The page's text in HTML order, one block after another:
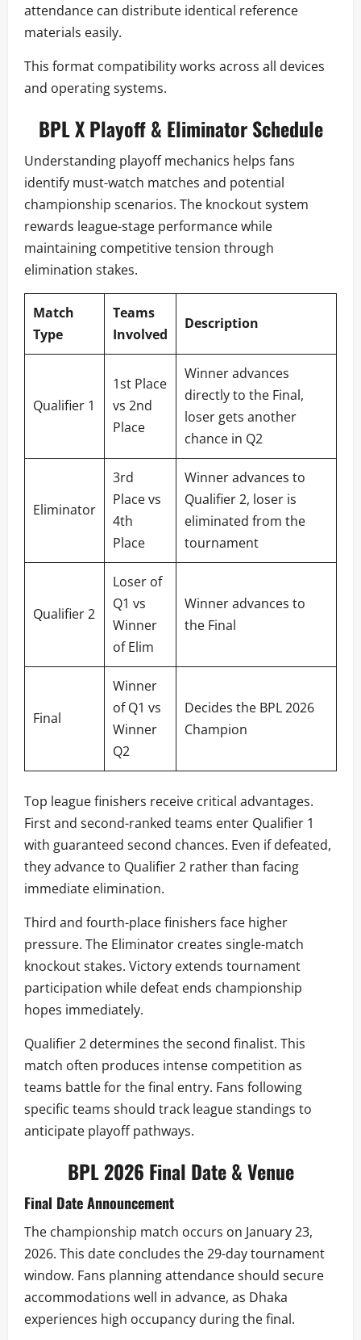
attendance can distribute identical reference
materials easily.
This format compatibility works across all devices
and operating systems.
BPL X Playoff & Eliminator Schedule
Understanding playoff mechanics helps fans
identify must-watch matches and potential
championship scenarios. The knockout system
rewards league-stage performance while
maintaining competitive tension through
elimination stakes.
Match
Type
Teams
Involved
Description
Qualifier 1
1st Place
vs 2nd
Place
Winner advances
directly to the Final,
loser gets another
chance in Q2
Eliminator
3rd
Place vs
4th
Place
Winner advances to
Qualifier 2, loser is
eliminated from the
tournament
Qualifier 2
Loser of
Q1 vs
Winner
of Elim
Winner advances to
the Final
Final
Winner
of Q1 vs
Winner
Q2
Decides the BPL 2026
Champion
Top league finishers receive critical advantages.
First and second-ranked teams enter Qualifier 1
with guaranteed second chances. Even if defeated,
they advance to Qualifier 2 rather than facing
immediate elimination.
Third and fourth-place finishers face higher
pressure. The Eliminator creates single-match
knockout stakes. Victory extends tournament
participation while defeat ends championship
hopes immediately.
Qualifier 2 determines the second finalist. This
match often produces intense competition as
teams battle for the final entry. Fans following
specific teams should track league standings to
anticipate playoff pathways.
BPL 2026 Final Date & Venue
Final Date Announcement
The championship match occurs on January 23,
2026. This date concludes the 29-day tournament
window. Fans planning attendance should secure
accommodations well in advance, as Dhaka
experiences high occupancy during the final.